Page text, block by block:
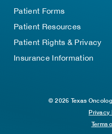
Patient Forms
Patient Resources
Patient Rights & Privacy
Insurance Information
© 2026 Texas
Privacy
Terms